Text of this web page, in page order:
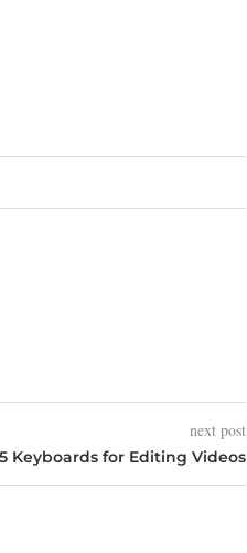
next post
Keyboards for Editing Videos